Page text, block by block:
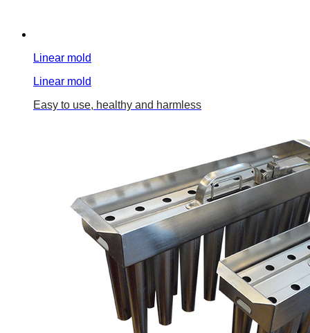
Linear mold
Linear mold
Easy to use, healthy and harmless